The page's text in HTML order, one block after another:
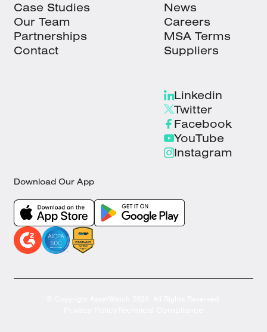
Case Studies
Our Team
Partnerships
Contact
News
Careers
MSA Terms
Suppliers
Linkedin
Twitter
Facebook
YouTube
Instagram
Download Our App